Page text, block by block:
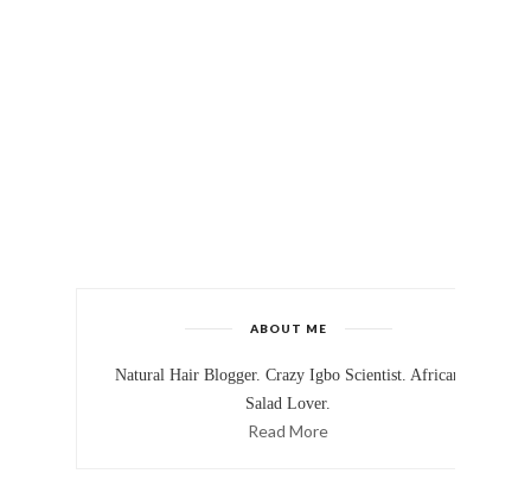
ABOUT ME
Natural Hair Blogger. Crazy Igbo Scientist. African
Salad Lover.
Read More